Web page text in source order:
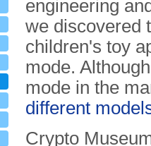
engineering
we discovered
children's toy
mode.
mode in the
different
Crypto